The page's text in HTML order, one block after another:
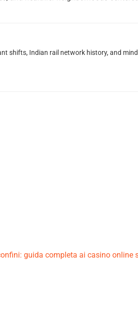
shifts, Indian rail network history, and
guida completa ai casino online